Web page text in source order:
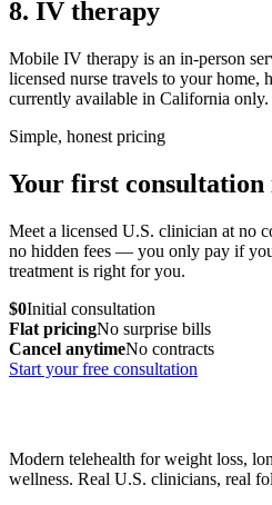
8. IV therapy
Mobile IV therapy is an in-person
licensed nurse travels to your
currently available in California only.
Simple, honest pricing
Your first consultation
Meet a licensed U.S. clinician at no
no hidden fees — you only pay if
treatment is right for you.
$0Initial consultation
Flat pricingNo surprise bills
Cancel anytimeNo contracts
Start your free consultation
Modern telehealth for weight loss,
wellness. Real U.S. clinicians, real